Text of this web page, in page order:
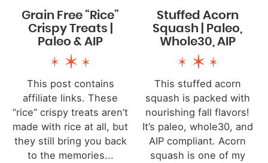
Grain Free “Rice”
Crispy Treats |
Paleo & AIP
This post contains
affiliate links. These
“rice” crispy treats aren’t
made with rice at all, but
they still bring you back
to the memories...
Stuffed Acorn
Squash | Paleo,
Whole30, AIP
This stuffed acorn
squash is packed with
nourishing fall flavors!
It’s paleo, whole30, and
AIP compliant. Acorn
squash is one of my